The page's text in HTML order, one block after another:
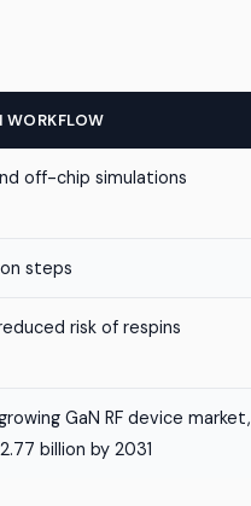
WORKFLOW
off-chip simulations
steps
risk of respins
GaN RF device market,
billion by 2031